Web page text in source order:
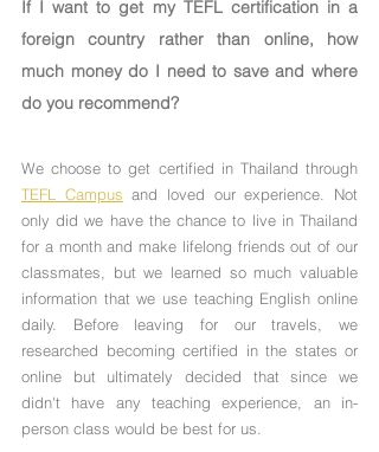
If I want to get my TEFL certification in a
foreign country rather than online, how
much money do I need to save and where
do you recommend?
TEFL Campus and loved our experience. Not
only did we have the chance to live in Thailand
for a month and make lifelong friends out of our
classmates, but we learned so much valuable
information that we use teaching English online
daily. Before leaving for our travels, we
researched becoming certified in the states or
online but ultimately decided that since we
didn't have any teaching experience, an in-
person class would be best for us.